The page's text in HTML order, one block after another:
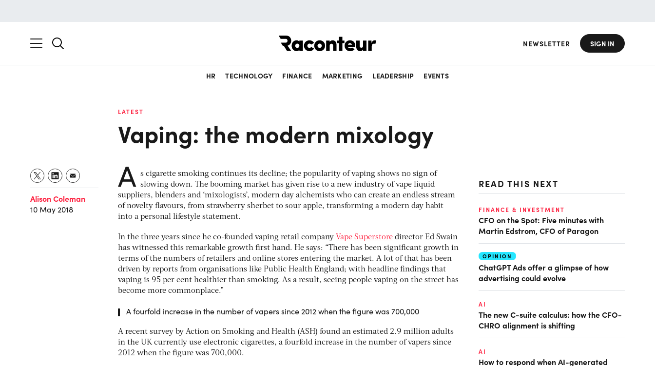
NEWSLETTER SIGN IN
HR TECHNOLOGY FINANCE MARKETING LEADERSHIP EVENTS
LATEST
Vaping: the modern mixology
Alison Coleman
10 May 2018
A s cigarette smoking continues its decline; the popularity of vaping shows no sign of
slowing down. The booming market has given rise to a new industry of vape liquid
suppliers, blenders and ‘mixologists’, modern day alchemists who can create an endless stream
of novelty flavours, from strawberry sherbet to sour apple, transforming a modern day habit
into a personal lifestyle statement.
In the three years since he co-founded vaping retail company Vape Superstore director Ed Swain
has witnessed this remarkable growth first hand. He says: “There has been significant growth in
terms of the numbers of retailers and online stores entering the market. A lot of that has been
driven by reports from organisations like Public Health England; with headline findings that
vaping is 95 per cent healthier than smoking. As a result, seeing people vaping on the street has
become more commonplace.”
A fourfold increase in the number of vapers since 2012 when the figure was 700,000
A recent survey by Action on Smoking and Health (ASH) found an estimated 2.9 million adults
in the UK currently use electronic cigarettes, a fourfold increase in the number of vapers since
2012 when the figure was 700,000.
READ THIS NEXT
FINANCE & INVESTMENT
CFO on the Spot: Five minutes with
Martin Edstrom, CFO of Paragon
OPINION
ChatGPT Ads offer a glimpse of how
advertising could evolve
AI
The new C-suite calculus: how the CFO-
CHRO alignment is shifting
AI
How to respond when AI-generated